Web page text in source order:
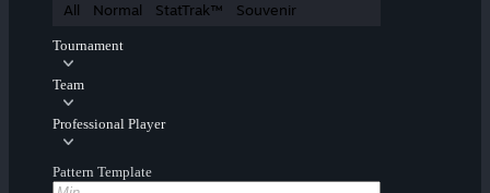
All Normal StatTrak™ Souvenir
Tournament
Team
Professional Player
Pattern Template